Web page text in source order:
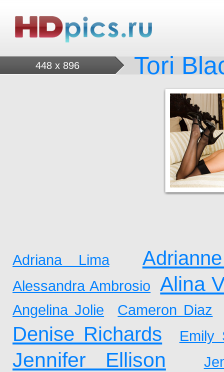
448 x 896 Tori
Adriana Lima
Alessandra Ambrosio Alina
Angelina Jolie Cameron Diaz
Denise Richards Emily
Jennifer Ellison